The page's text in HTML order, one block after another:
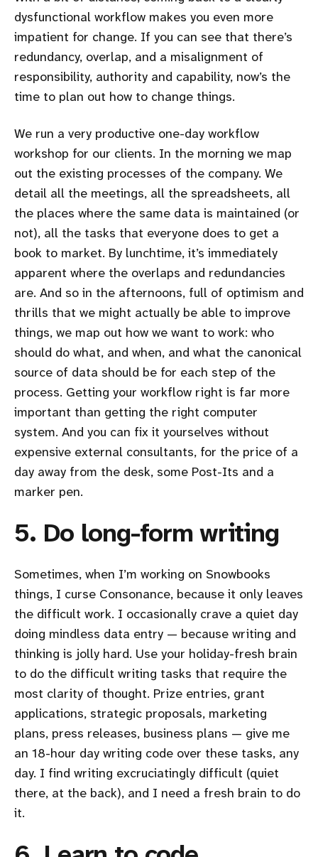
dysfunctional workflow makes you even more
impatient for change. If you can see that there’s
redundancy, overlap, and a misalignment of
responsibility, authority and capability, now’s the
time to plan out how to change things.
We run a very productive one-day workflow
workshop for our clients. In the morning we map
out the existing processes of the company. We
detail all the meetings, all the spreadsheets, all
the places where the same data is maintained (or
not), all the tasks that everyone does to get a
book to market. By lunchtime, it’s immediately
apparent where the overlaps and redundancies
are. And so in the afternoons, full of optimism and
thrills that we might actually be able to improve
things, we map out how we want to work: who
should do what, and when, and what the canonical
source of data should be for each step of the
process. Getting your workflow right is far more
important than getting the right computer
system. And you can fix it yourselves without
expensive external consultants, for the price of a
day away from the desk, some Post-Its and a
marker pen.
5. Do long-form writing
Sometimes, when I’m working on Snowbooks
things, I curse Consonance, because it only leaves
the difficult work. I occasionally crave a quiet day
doing mindless data entry — because writing and
thinking is jolly hard. Use your holiday-fresh brain
to do the difficult writing tasks that require the
most clarity of thought. Prize entries, grant
applications, strategic proposals, marketing
plans, press releases, business plans — give me
an 18-hour day writing code over these tasks, any
day. I find writing excruciatingly difficult (quiet
there, at the back), and I need a fresh brain to do
it.